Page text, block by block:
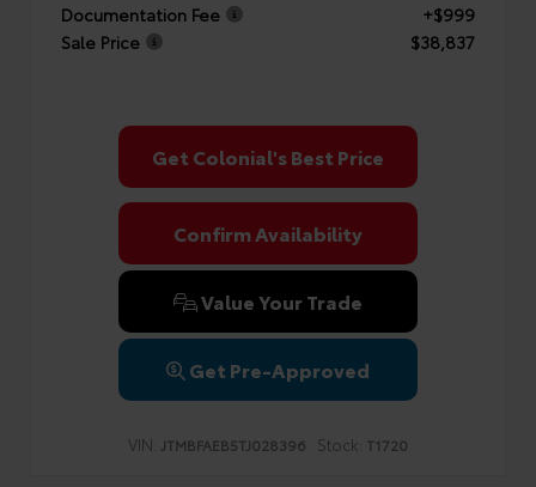
Documentation Fee
+$999
Sale Price
$38,837
Get Colonial's Best Price
Confirm Availability
Value Your Trade
Get Pre-Approved
VIN: JTMBFAEB5TJ028396 Stock: T1720